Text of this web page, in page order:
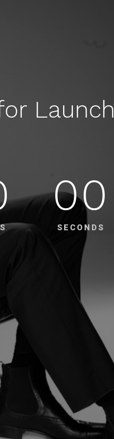
Launch
00
SECONDS